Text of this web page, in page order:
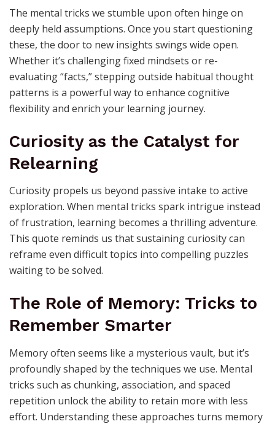
The mental tricks we stumble upon often hinge on
deeply held assumptions. Once you start questioning
these, the door to new insights swings wide open.
Whether it’s challenging fixed mindsets or re-
evaluating “facts,” stepping outside habitual thought
patterns is a powerful way to enhance cognitive
flexibility and enrich your learning journey.
Curiosity as the Catalyst for
Relearning
Curiosity propels us beyond passive intake to active
exploration. When mental tricks spark intrigue instead
of frustration, learning becomes a thrilling adventure.
This quote reminds us that sustaining curiosity can
reframe even difficult topics into compelling puzzles
waiting to be solved.
The Role of Memory: Tricks to
Remember Smarter
Memory often seems like a mysterious vault, but it’s
profoundly shaped by the techniques we use. Mental
tricks such as chunking, association, and spaced
repetition unlock the ability to retain more with less
effort. Understanding these approaches turns memory